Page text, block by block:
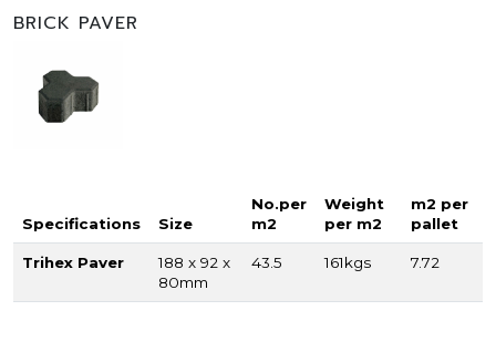
BRICK PAVER
Specifications Size
No.per
m2
Weight
per m2
m2 per
pallet
Trihex Paver
188 x 92 x
80mm
43.5 161kgs 7.72